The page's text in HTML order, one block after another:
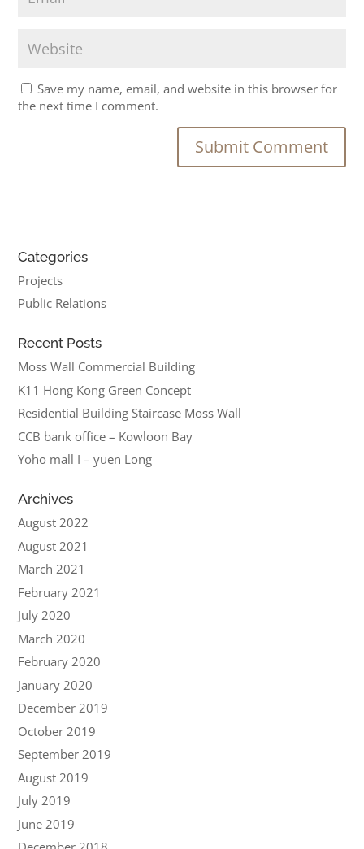
Save my name, email, and website in this browser for
the next time I comment.
Categories
Projects
Public Relations
Recent Posts
Moss Wall Commercial Building
K11 Hong Kong Green Concept
Residential Building Staircase Moss Wall
CCB bank office – Kowloon Bay
Yoho mall I – yuen Long
Archives
August 2022
August 2021
March 2021
February 2021
July 2020
March 2020
February 2020
January 2020
December 2019
October 2019
September 2019
August 2019
July 2019
June 2019